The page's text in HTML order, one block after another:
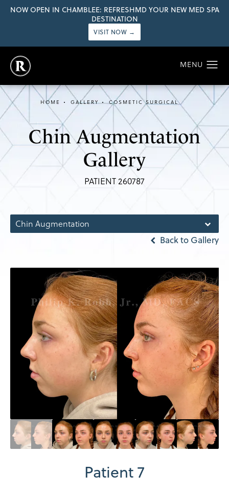
NOW OPEN IN CHAMBLEE: REFRESHMD YOUR NEW MED SPA
DESTINATION
VISIT NOW →
Chin Augmentation
Gallery
PATIENT 260787
HOME GALLERY COSMETIC SURGICAL
Chin Augmentation
Back to Gallery
Patient 7